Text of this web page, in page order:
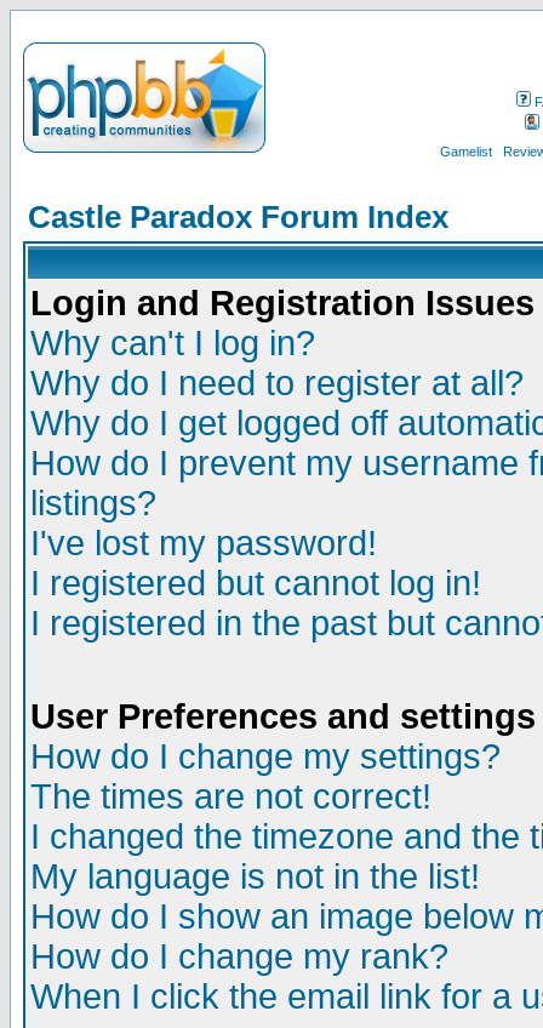
Gamelist
Castle Paradox Forum Index
Login and Registration Issues
Why can't I log in?
Why do I need to register at all?
Why do I get logged off
How do I prevent my username
listings?
I've lost my password!
I registered but cannot log in!
I registered in the past but
User Preferences and settings
How do I change my settings?
The times are not correct!
I changed the timezone and the
My language is not in the list!
How do I show an image below
How do I change my rank?
When I click the email link for a